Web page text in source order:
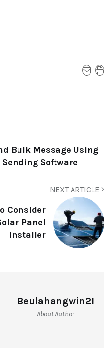
Bulk Message Using
Software
NEXT ARTICLE
Consider
Panel
Installer
Beulahangwin21
About Author